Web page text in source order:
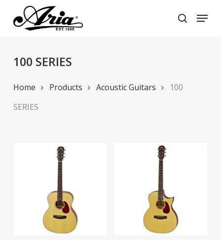
main
search
Menu
100 SERIES
Home Products Acoustic Guitars
100
SERIES